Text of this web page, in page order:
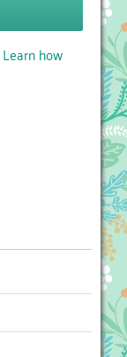
Learn how